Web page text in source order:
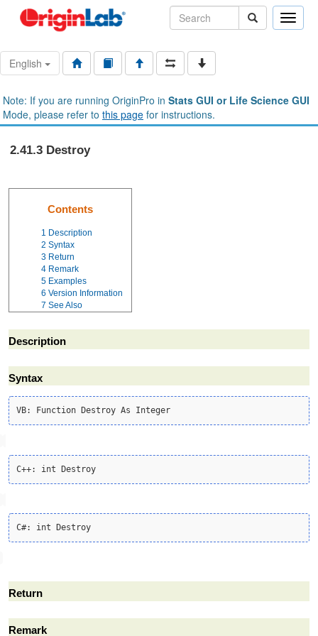
Toggle
English
Note: If you are running OriginPro in Stats GUI or Life Science GUI
Mode, please refer to this page for instructions.
2.41.3 Destroy
Contents
1 Description
2 Syntax
3 Return
4 Remark
5 Examples
6 Version Information
7 See Also
Description
Syntax
Return
Remark